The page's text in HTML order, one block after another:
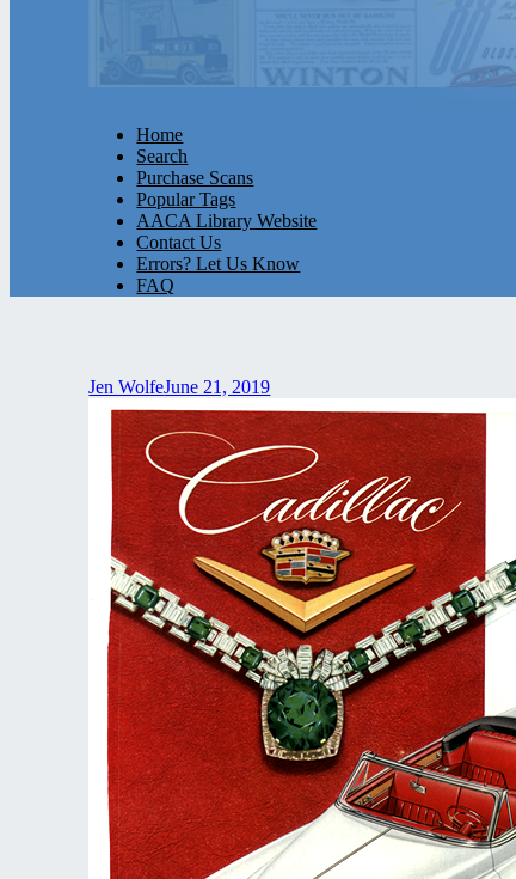
Home
Search
Purchase Scans
Popular Tags
AACA Library Website
Contact Us
Errors? Let Us Know
FAQ
Jen WolfeJune 21, 2019